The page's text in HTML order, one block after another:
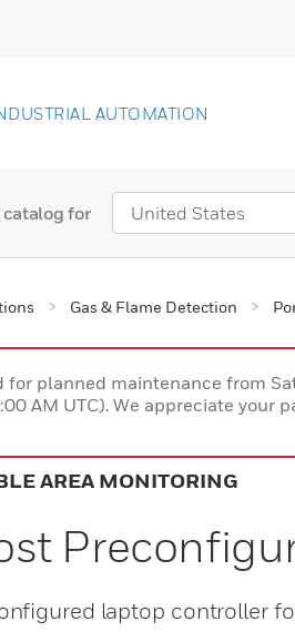
AUTOMATION
for
Gas & Flame Detection
for planned maintenance from
AM UTC). We appreciate your
AREA MONITORING
laptop controller